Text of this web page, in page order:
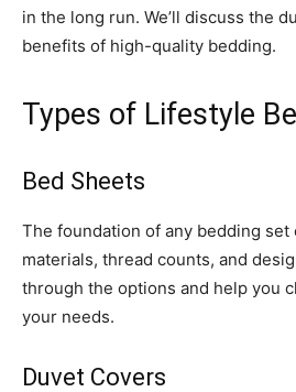
in the long run. We’ll discuss the
benefits of high-quality bedding.
Types of Lifestyle
Bed Sheets
The foundation of any bedding set
materials, thread counts, and
through the options and help you
your needs.
Duvet Covers